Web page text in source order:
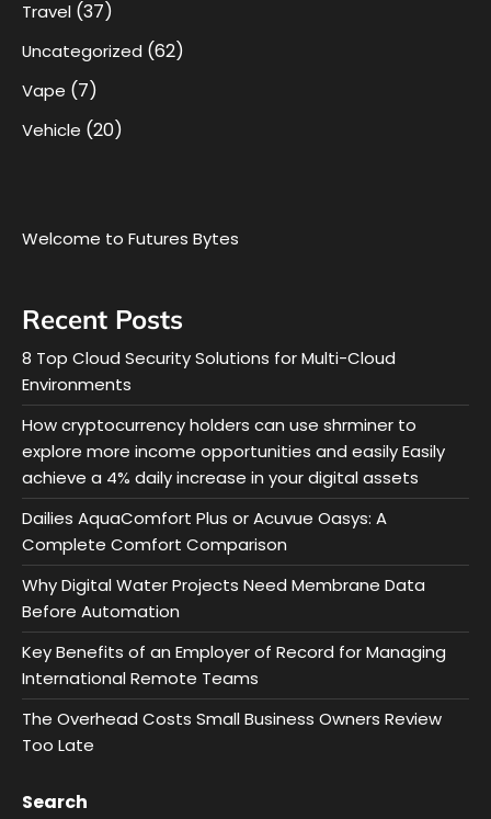
Travel (37)
Uncategorized (62)
Vape (7)
Vehicle (20)
Welcome to Futures Bytes
Recent Posts
8 Top Cloud Security Solutions for Multi-Cloud
Environments
How cryptocurrency holders can use shrminer to
explore more income opportunities and easily Easily
achieve a 4% daily increase in your digital assets
Dailies AquaComfort Plus or Acuvue Oasys: A
Complete Comfort Comparison
Why Digital Water Projects Need Membrane Data
Before Automation
Key Benefits of an Employer of Record for Managing
International Remote Teams
The Overhead Costs Small Business Owners Review
Too Late
Search